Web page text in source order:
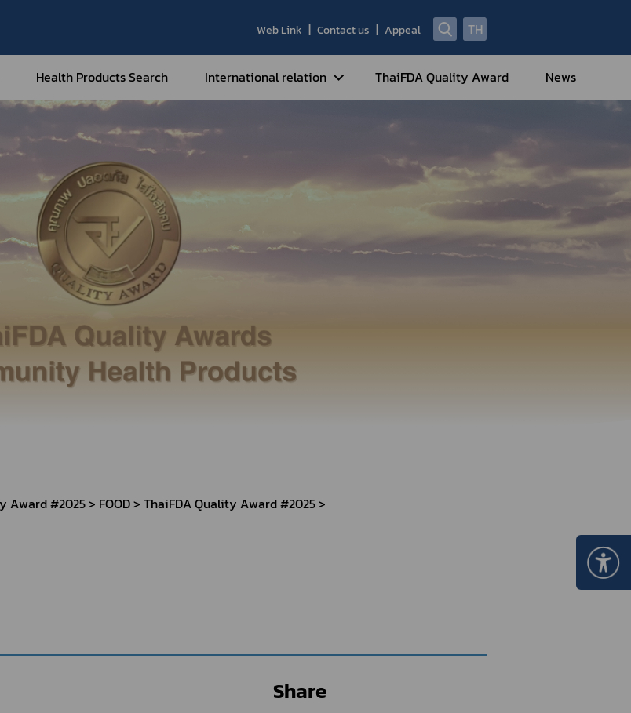
Web Link Contact us Appeal TH
Medical Devices
What are Medical Devices?
How to Apply for Permission on
Medical Devices?
FAQ
Hazardous Substances
What are Hazardous Substances?
How to Apply for Permission on
Hazardous Substance Products?
FAQs
Narcotic Drugs and Psychotropic
Substances
Substances and Volatile Substances
Guidance for Travelers under
e-Certificate
e-Certificate Announcement
Health Products Search International relation ThaiFDA Quality Award News
Award #2025 FOOD
ThaiFDA Quality Award #2025
Share